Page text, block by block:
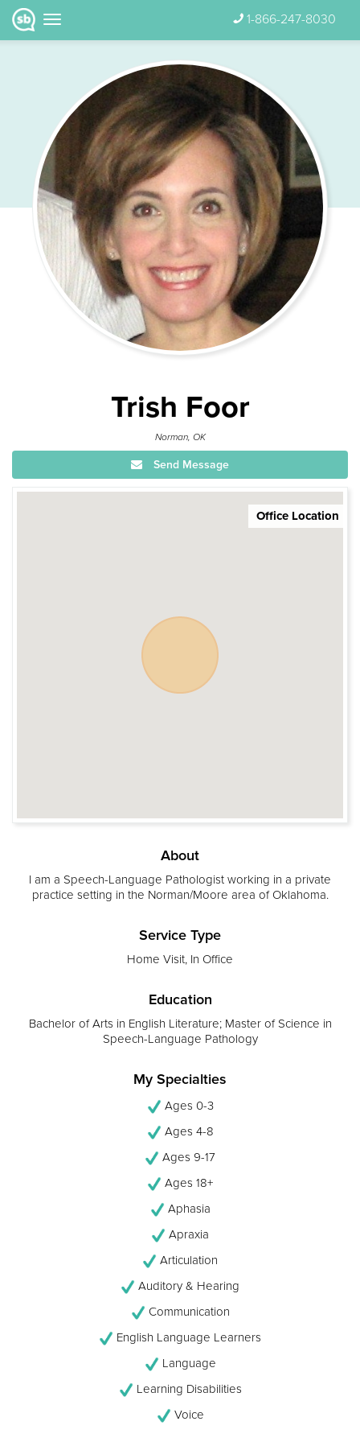
1-866-247-8030
Trish Foor
Norman, OK
Send Message
Office Location
About
I am a Speech-Language Pathologist working in a private
practice setting in the Norman/Moore area of Oklahoma.
Service Type
Home Visit, In Office
Education
Bachelor of Arts in English Literature; Master of Science in
Speech-Language Pathology
My Specialties
Ages 0-3
Ages 4-8
Ages 9-17
Ages 18+
Aphasia
Apraxia
Articulation
Auditory & Hearing
Communication
English Language Learners
Language
Learning Disabilities
Voice